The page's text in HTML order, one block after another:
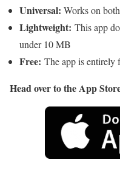
Universal: Works on
Lightweight: This app
under 10 MB
Free: The app is entirely
Head over to the App